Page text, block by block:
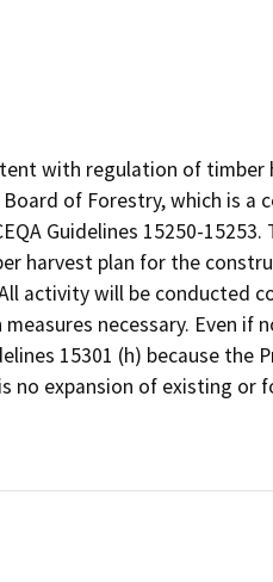
with regulation of
of Forestry, which is a
Guidelines 15250-
harvest plan for the
activity will be conducted
necessary. Even if
15301 (h) because
no expansion of existing or